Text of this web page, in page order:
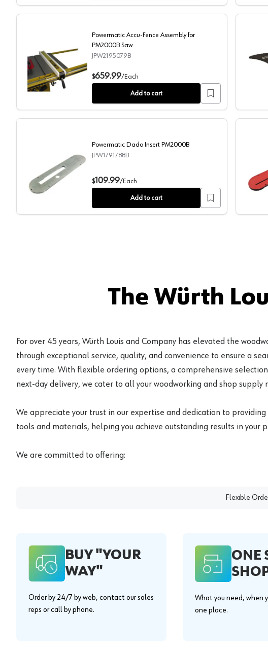
Powermatic Accu-Fence Assembly for PM2000B Saw
Powermatic Accu-Fence Assembly for
PM2000B Saw
JPW2195079B
$659.99/Each
Add to cart
Powermatic Dado Insert PM2000B
Powermatic Dado Insert PM2000B
JPW1791788B
$109.99/Each
Add to cart
The Würth
For over 45 years, Würth Louis and Company has elevated the
through exceptional service, quality, and convenience to ensure a
every time. With flexible ordering options, a comprehensive
next-day delivery, we cater to all your woodworking and shop supply
We appreciate your trust in our expertise and dedication to
tools and materials, helping you achieve outstanding results in your
We are committed to offering:
Flexible
BUY "YOUR
WAY"
Order by 24/7 by web, contact our sales
reps or call by phone.
ONE
What you need, when
one place.